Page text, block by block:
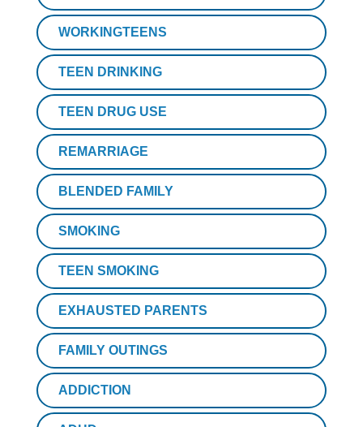
WORKINGTEENS
TEEN DRINKING
TEEN DRUG USE
REMARRIAGE
BLENDED FAMILY
SMOKING
TEEN SMOKING
EXHAUSTED PARENTS
FAMILY OUTINGS
ADDICTION